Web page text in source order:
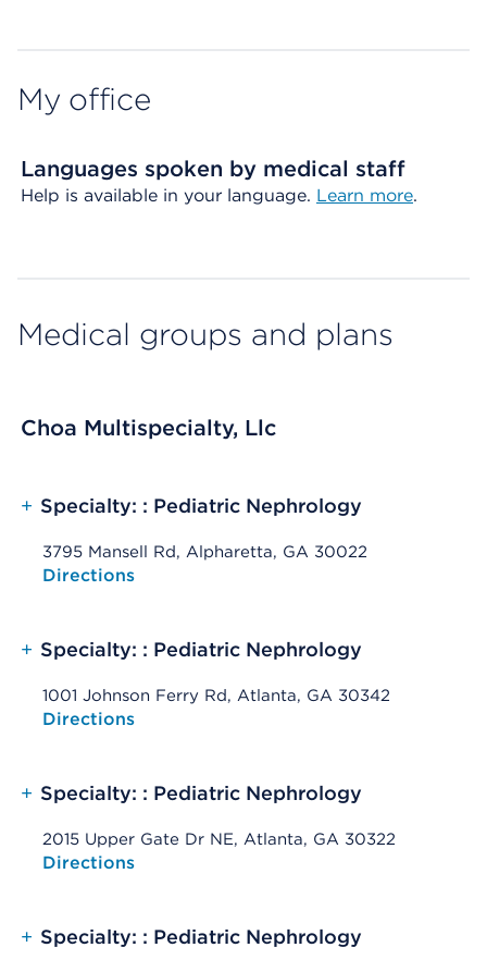
My office
Languages spoken by medical staff
Help is available in your language. Learn more.
Medical groups and plans
Choa Multispecialty, Llc
+ Specialty: : Pediatric Nephrology
3795 Mansell Rd, Alpharetta, GA 30022
Opens native map application on mobile devices
Directions
+ Specialty: : Pediatric Nephrology
1001 Johnson Ferry Rd, Atlanta, GA 30342
Opens native map application on mobile devices
Directions
+ Specialty: : Pediatric Nephrology
2015 Upper Gate Dr NE, Atlanta, GA 30322
Opens native map application on mobile devices
Directions
+ Specialty: : Pediatric Nephrology